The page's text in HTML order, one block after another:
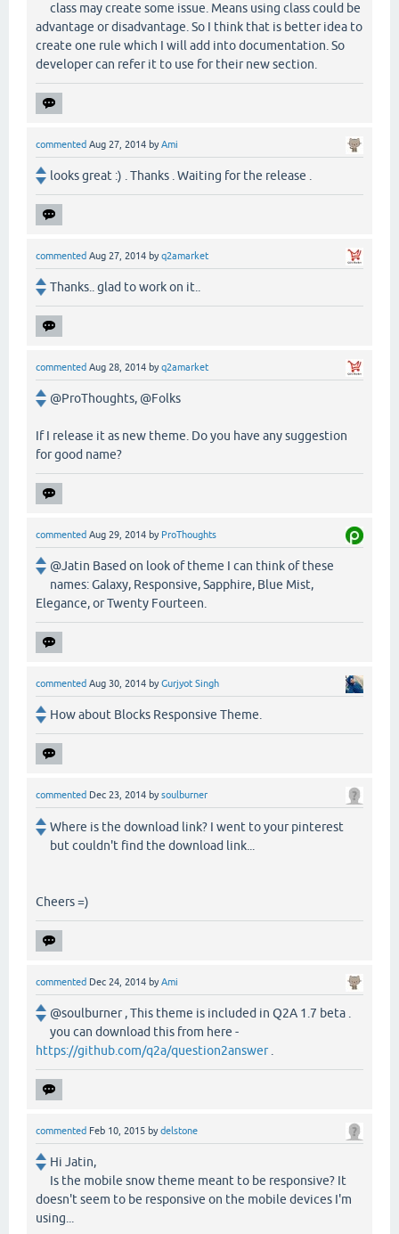
class may create some issue. Means using class could be
advantage or disadvantage. So I think that is better idea to
create one rule which I will add into documentation. So
developer can refer it to use for their new section.
commented Aug 27, 2014 byAmi
looks great :) . Thanks . Waiting for the release .
commented Aug 27, 2014 byq2amarket
Thanks.. glad to work on it..
commented Aug 28, 2014 byq2amarket
@ProThoughts, @Folks
If I release it as new theme. Do you have any suggestion
for good name?
commented Aug 29, 2014 by ProThoughts
@Jatin Based on look of theme I can think of these
names: Galaxy, Responsive, Sapphire, Blue Mist,
Elegance, or Twenty Fourteen.
commented Aug 30, 2014 byGurjyot Singh
How about Blocks Responsive Theme.
commented Dec 23, 2014 bysoulburner
Where is the download link? I went to your pinterest
but couldn't find the download link...
Cheers =)
commented Dec 24, 2014 byAmi
@soulburner , This theme is included in Q2A 1.7 beta .
you can download this from here -
https://github.com/q2a/question2answer.
commented Feb 10, 2015 bydelstone
Hi Jatin,
Is the mobile snow theme meant to be responsive? It
doesn't seem to be responsive on the mobile devices I'm
using...